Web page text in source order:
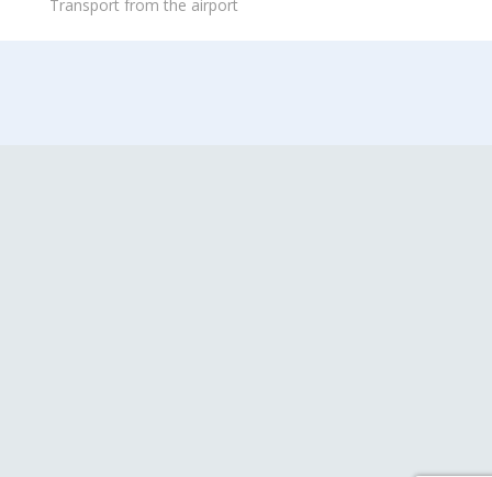
Transport from the airport